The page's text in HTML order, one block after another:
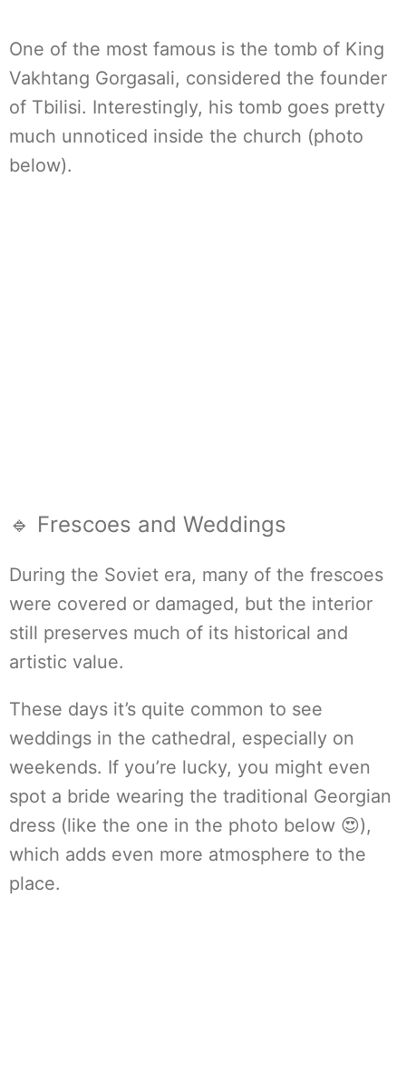
One of the most famous is the tomb of King
Vakhtang Gorgasali, considered the founder
of Tbilisi. Interestingly, his tomb goes pretty
much unnoticed inside the church (photo
below).
🔹 Frescoes and Weddings
During the Soviet era, many of the frescoes
were covered or damaged, but the interior
still preserves much of its historical and
artistic value.
These days it’s quite common to see
weddings in the cathedral, especially on
weekends. If you’re lucky, you might even
spot a bride wearing the traditional Georgian
dress (like the one in the photo below 😍),
which adds even more atmosphere to the
place.